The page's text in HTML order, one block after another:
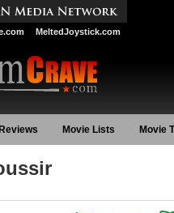
MeltedJoystick.com
Movie Lists Movie